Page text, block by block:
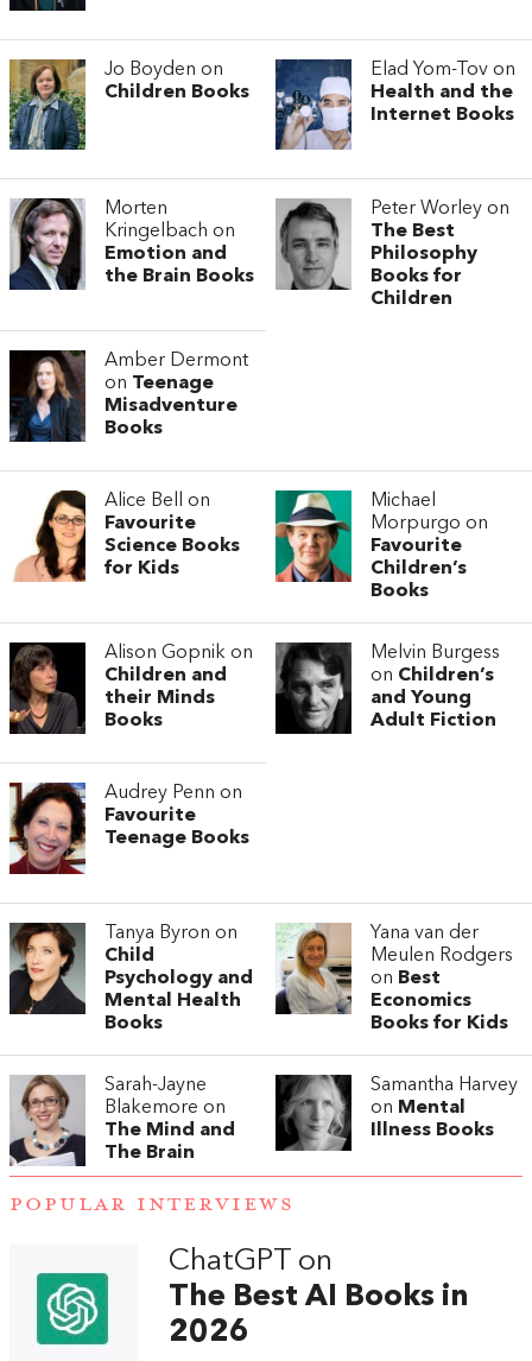
Jo Boyden on
Children Books
Elad Yom-Tov on
Health and the
Internet Books
Morten
Kringelbach on
Emotion and
the Brain Books
Peter Worley on
The Best
Philosophy
Books for
Children
Amber Dermont
on Teenage
Misadventure
Books
Alice Bell on
Favourite
Science Books
for Kids
Michael
Morpurgo on
Favourite
Children’s
Books
Alison Gopnik on
Children and
their Minds
Books
Melvin Burgess
on Children’s
and Young
Adult Fiction
Audrey Penn on
Favourite
Teenage Books
Tanya Byron on
Child
Psychology and
Mental Health
Books
Yana van der
Meulen Rodgers
on Best
Economics
Books for Kids
Sarah-Jayne
Blakemore on
The Mind and
The Brain
Samantha Harvey
on Mental
Illness Books
POPULAR INTERVIEWS
ChatGPT on
The Best AI Books in
2026